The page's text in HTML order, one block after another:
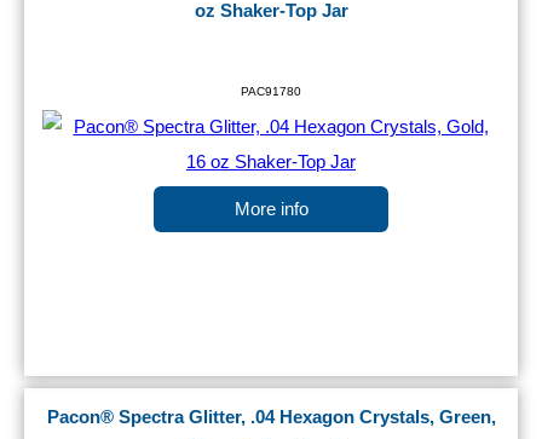
oz Shaker-Top Jar
PAC91780
More info
Pacon® Spectra Glitter, .04 Hexagon Crystals, Green,